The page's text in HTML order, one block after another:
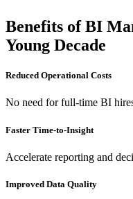
Benefits of BI
Young Decade
Reduced Operational Costs
No need for full-time BI
Faster Time-to-Insight
Accelerate reporting and
Improved Data Quality